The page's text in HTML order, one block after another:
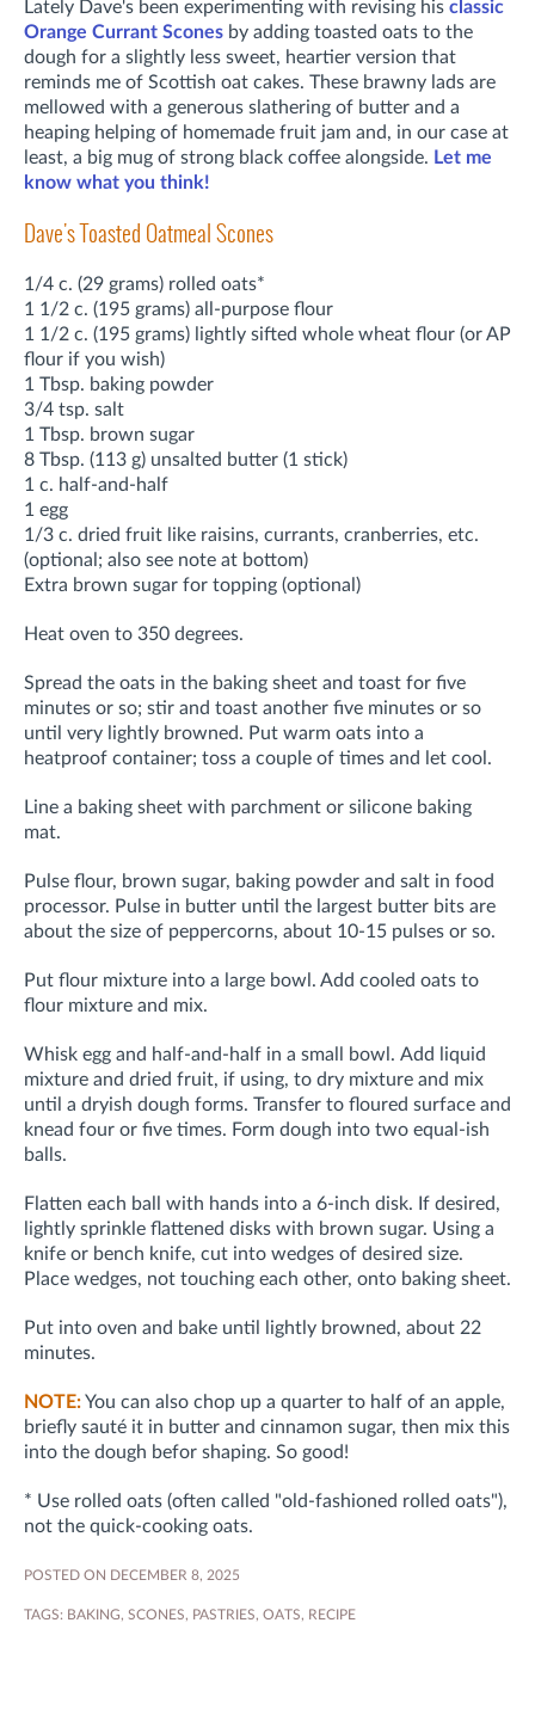
Lately Dave's been experimenting with revising his classic
Orange Currant Scones by adding toasted oats to the
dough for a slightly less sweet, heartier version that
reminds me of Scottish oat cakes. These brawny lads are
mellowed with a generous slathering of butter and a
heaping helping of homemade fruit jam and, in our case at
least, a big mug of strong black coffee alongside. Let me
know what you think!
Dave's Toasted Oatmeal Scones
1/4 c. (29 grams) rolled oats*
1 1/2 c. (195 grams) all-purpose flour
1 1/2 c. (195 grams) lightly sifted whole wheat flour (or AP
flour if you wish)
1 Tbsp. baking powder
3/4 tsp. salt
1 Tbsp. brown sugar
8 Tbsp. (113 g) unsalted butter (1 stick)
1 c. half-and-half
1 egg
1/3 c. dried fruit like raisins, currants, cranberries, etc.
(optional; also see note at bottom)
Extra brown sugar for topping (optional)
Heat oven to 350 degrees.
Spread the oats in the baking sheet and toast for five
minutes or so; stir and toast another five minutes or so
until very lightly browned. Put warm oats into a
heatproof container; toss a couple of times and let cool.
Line a baking sheet with parchment or silicone baking
mat.
Pulse flour, brown sugar, baking powder and salt in food
processor. Pulse in butter until the largest butter bits are
about the size of peppercorns, about 10-15 pulses or so.
Put flour mixture into a large bowl. Add cooled oats to
flour mixture and mix.
Whisk egg and half-and-half in a small bowl. Add liquid
mixture and dried fruit, if using, to dry mixture and mix
until a dryish dough forms. Transfer to floured surface and
knead four or five times. Form dough into two equal-ish
balls.
Flatten each ball with hands into a 6-inch disk. If desired,
lightly sprinkle flattened disks with brown sugar. Using a
knife or bench knife, cut into wedges of desired size.
Place wedges, not touching each other, onto baking sheet.
Put into oven and bake until lightly browned, about 22
minutes.
NOTE:You can also chop up a quarter to half of an apple,
briefly sauté it in butter and cinnamon sugar, then mix this
into the dough befor shaping. So good!
* Use rolled oats (often called "old-fashioned rolled oats"),
not the quick-cooking oats.
POSTED ON DECEMBER 8, 2025
TAGS: BAKING, SCONES, PASTRIES, OATS, RECIPE